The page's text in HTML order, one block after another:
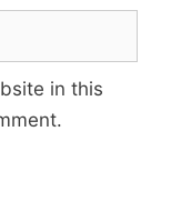
in this